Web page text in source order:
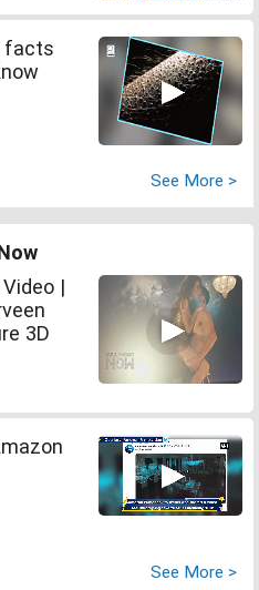
facts
See More >
|
3D
See More >